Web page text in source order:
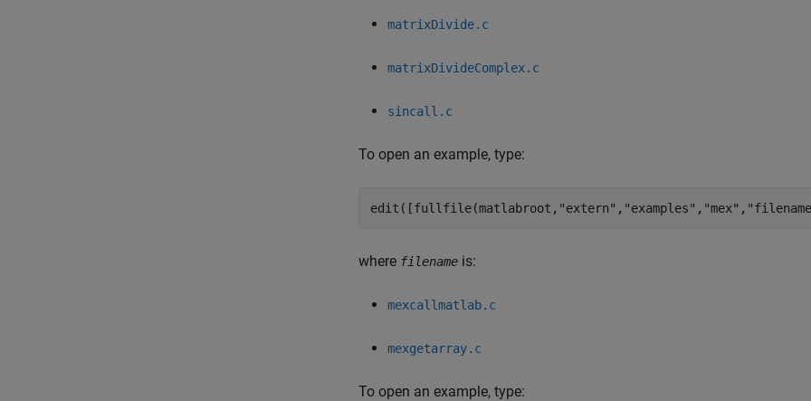
matrixDivide.c
matrixDivideComplex.c
sincall.c
To open an example, type:
edit([fullfile(matlabroot, "extern" , "examples" , "mex" ,
where filename is:
mexcallmatlab.c
mexgetarray.c
To open an example, type: